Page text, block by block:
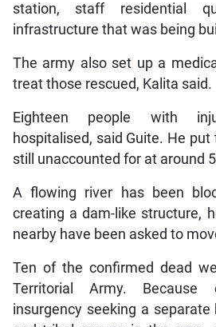
station, staff residential
infrastructure that was being
The army also set up a
treat those rescued, Kalita said.
Eighteen people with
hospitalised, said Guite. He
still unaccounted for at around
A flowing river has been
creating a dam-like structure,
nearby have been asked to
Ten of the confirmed dead
Territorial Army. Because
insurgency seeking a